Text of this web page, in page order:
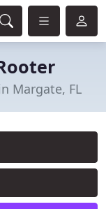
Margate, FL